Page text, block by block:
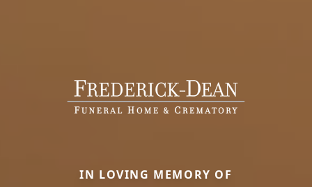
IN LOVING MEMORY OF